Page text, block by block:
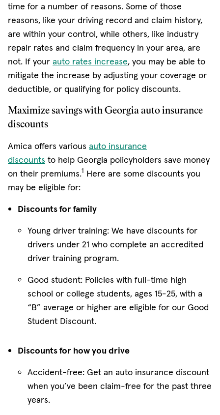
time for a number of reasons. Some of those
reasons, like your driving record and claim history,
are within your control, while others, like industry
repair rates and claim frequency in your area, are
not. If your auto rates increase, you may be able to
mitigate the increase by adjusting your coverage or
deductible, or qualifying for policy discounts.
Maximize savings with Georgia auto insurance
discounts
Amica offers various auto insurance
discounts to help Georgia policyholders save money
on their premiums.1 Here are some discounts you
may be eligible for:
Discounts for family
Young driver training: We have discounts for
drivers under 21 who complete an accredited
driver training program.
Good student: Policies with full-time high
school or college students, ages 15-25, with a
“B” average or higher are eligible for our Good
Student Discount.
Discounts for how you drive
Accident-free: Get an auto insurance discount
when you’ve been claim-free for the past three
years.